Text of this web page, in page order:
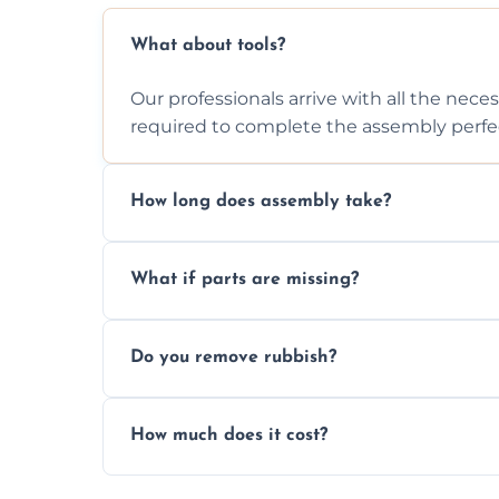
What about tools?
Our professionals arrive with all the
required to complete the assembly
How long does assembly take?
efficiently to finish fast.
What if parts are missing?
missing or are damaged before assembly.
Do you remove rubbish?
wardrobe assembly is complete.
How much does it cost?